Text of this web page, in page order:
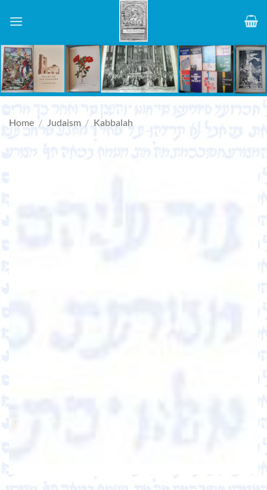
Home / Judaism / Kabbalah